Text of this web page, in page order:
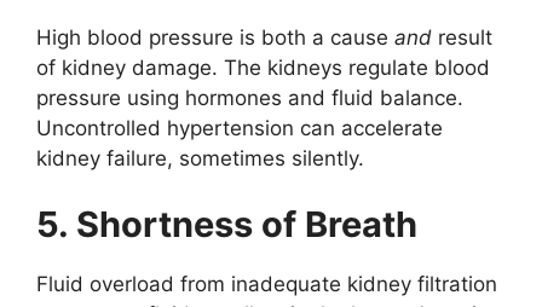
High blood pressure is both a cause and result
of kidney damage. The kidneys regulate blood
pressure using hormones and fluid balance.
Uncontrolled hypertension can accelerate
kidney failure, sometimes silently.
5. Shortness of Breath
Fluid overload from inadequate kidney filtration